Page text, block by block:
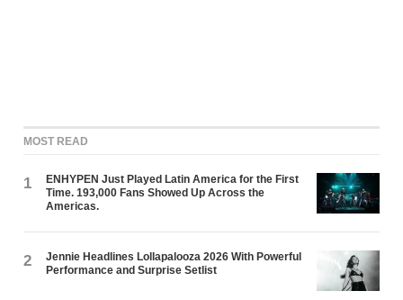
MOST READ
1
ENHYPEN Just Played Latin America for the First
Time. 193,000 Fans Showed Up Across the
Americas.
2
Jennie Headlines Lollapalooza 2026 With Powerful
Performance and Surprise Setlist